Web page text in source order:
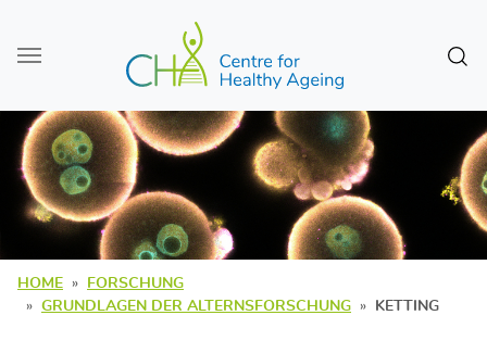
Zum Seiteninhalt
HOME
FORSCHUNG
GRUNDLAGEN DER ALTERNSFORSCHUNG
KETTING